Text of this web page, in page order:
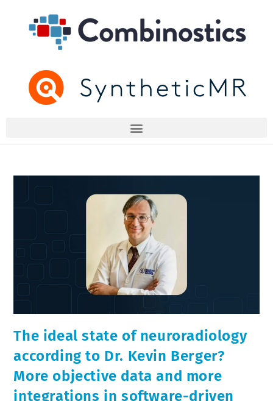
The ideal state of neuroradiology
according to Dr. Kevin Berger?
More objective data and more
integrations in software-driven